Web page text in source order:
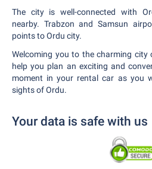
The city is well-connected with
nearby. Trabzon and Samsun
points to Ordu city.
Welcoming you to the charming city
help you plan an exciting and
moment in your rental car as you
sights of Ordu.
Your data is safe with us